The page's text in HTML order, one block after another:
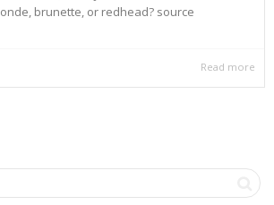
brunette, or redhead? source
Read more